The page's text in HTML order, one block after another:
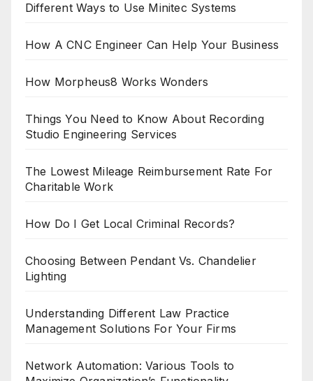
Different Ways to Use Minitec Systems
How A CNC Engineer Can Help Your Business
How Morpheus8 Works Wonders
Things You Need to Know About Recording
Studio Engineering Services
The Lowest Mileage Reimbursement Rate For
Charitable Work
How Do I Get Local Criminal Records?
Choosing Between Pendant Vs. Chandelier
Lighting
Understanding Different Law Practice
Management Solutions For Your Firms
Network Automation: Various Tools to